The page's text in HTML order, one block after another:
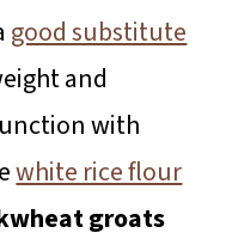
good substitute
and
with
white rice flour
groats